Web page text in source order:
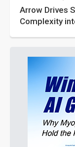
Arrow Drives
Complexity